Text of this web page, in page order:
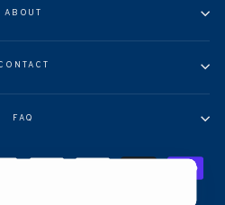
ABOUT
FAQ